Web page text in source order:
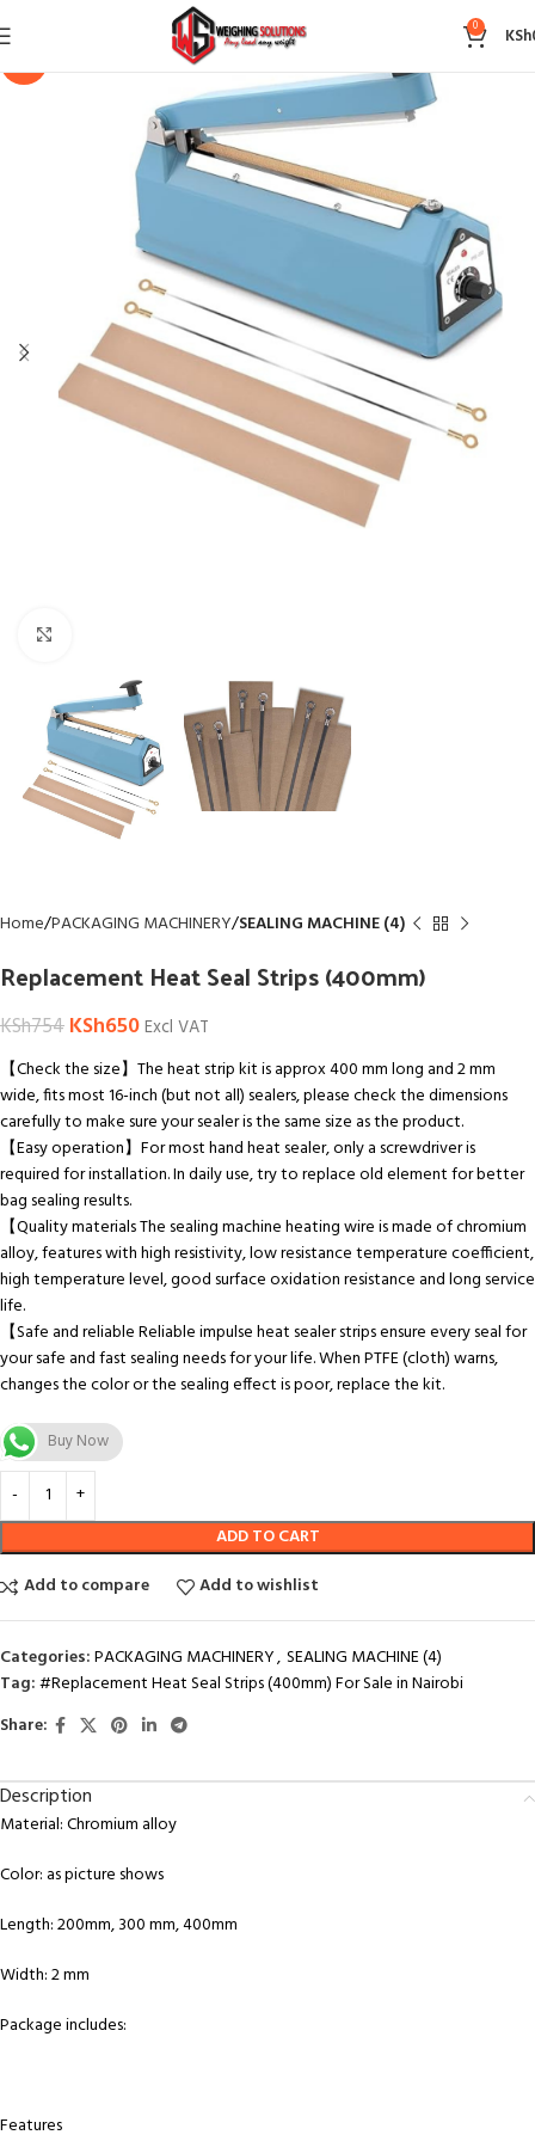
0 KSh
Home PACKAGING MACHINERY SEALING MACHINE (4)
Replacement Heat Seal Strips (400mm)
KSh754KSh650Excl VAT
【Check the size】The heat strip kit is approx 400 mm long and 2 mm
wide, fits most 16-inch (but not all) sealers, please check the dimensions
carefully to make sure your sealer is the same size as the product.
【Easy operation】For most hand heat sealer, only a screwdriver is
required for installation. In daily use, try to replace old element for better
bag sealing results.
【Quality materials The sealing machine heating wire is made of chromium
alloy, features with high resistivity, low resistance temperature coefficient,
high temperature level, good surface oxidation resistance and long service
life.
【Safe and reliable Reliable impulse heat sealer strips ensure every seal for
your safe and fast sealing needs for your life. When PTFE (cloth) warns,
changes the color or the sealing effect is poor, replace the kit.
Buy Now
ADD TO CART
Add to compare
Add to wishlist
Categories:PACKAGING MACHINERY, SEALING MACHINE (4)
Tag:#Replacement Heat Seal Strips (400mm) For Sale in Nairobi
Share:
Description
Material: Chromium alloy
Color: as picture shows
Length: 200mm, 300 mm, 400mm
Width: 2 mm
Package includes:
Features